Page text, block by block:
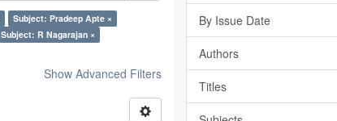
Subject: Pradeep Apte ×
Subject: R Nagarajan ×
Show Advanced Filters
By Issue Date
Authors
Titles